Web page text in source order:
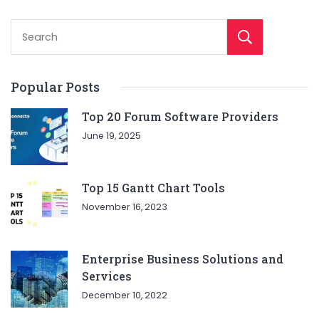
Popular Posts
Top 20 Forum Software Providers
June 19, 2025
Top 15 Gantt Chart Tools
November 16, 2023
Enterprise Business Solutions and
Services
December 10, 2022